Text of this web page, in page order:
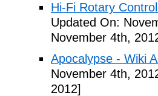
Hi-Fi Rotary
Updated On:
November 4th,
Apocalypse - Wiki
November 4th,
2012]